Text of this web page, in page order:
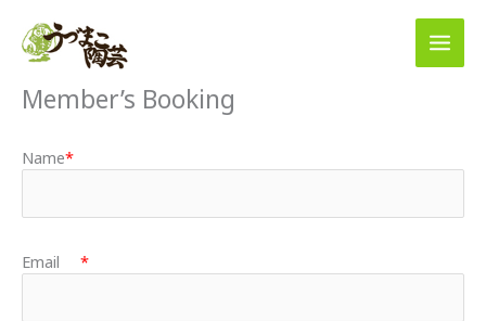
content
Member’s Booking
Name*
Email *